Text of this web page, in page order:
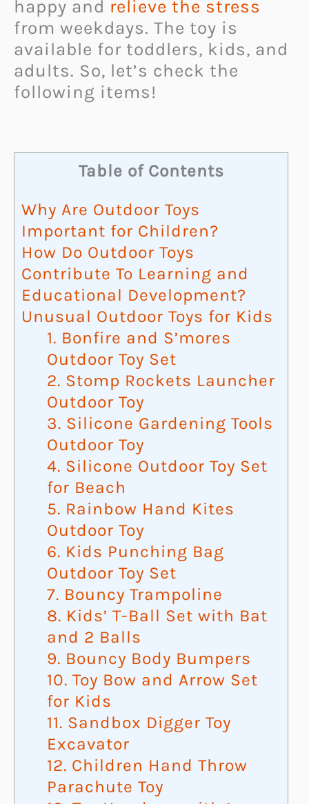
happy and relieve the stress
from weekdays. The toy is
available for toddlers, kids, and
adults. So, let’s check the
following items!
Table of Contents
Why Are Outdoor Toys
Important for Children?
How Do Outdoor Toys
Contribute To Learning and
Educational Development?
Unusual Outdoor Toys for Kids
1. Bonfire and S’mores
Outdoor Toy Set
2. Stomp Rockets Launcher
Outdoor Toy
3. Silicone Gardening Tools
Outdoor Toy
4. Silicone Outdoor Toy Set
for Beach
5. Rainbow Hand Kites
Outdoor Toy
6. Kids Punching Bag
Outdoor Toy Set
7. Bouncy Trampoline
8. Kids’ T-Ball Set with Bat
and 2 Balls
9. Bouncy Body Bumpers
10. Toy Bow and Arrow Set
for Kids
11. Sandbox Digger Toy
Excavator
12. Children Hand Throw
Parachute Toy